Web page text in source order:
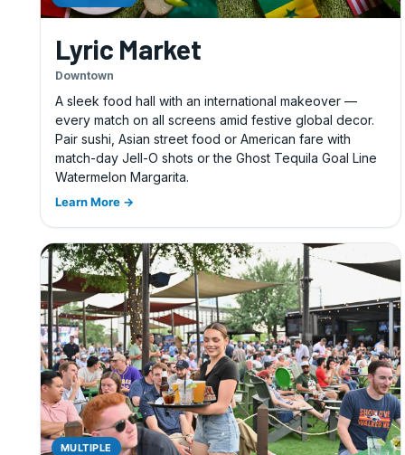
Lyric Market
Downtown
A sleek food hall with an international makeover —
every match on all screens amid festive global decor.
Pair sushi, Asian street food or American fare with
match-day Jell-O shots or the Ghost Tequila Goal Line
Watermelon Margarita.
Learn More →
MULTIPLE